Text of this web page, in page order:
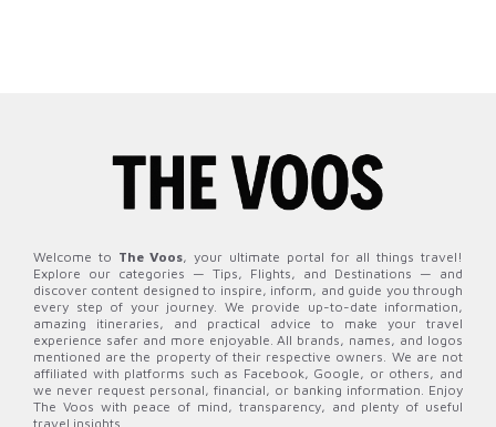
Welcome to The Voos, your ultimate portal for all things travel!
Explore our categories — Tips, Flights, and Destinations — and
discover content designed to inspire, inform, and guide you through
every step of your journey. We provide up-to-date information,
amazing itineraries, and practical advice to make your travel
experience safer and more enjoyable. All brands, names, and logos
mentioned are the property of their respective owners. We are not
affiliated with platforms such as Facebook, Google, or others, and
we never request personal, financial, or banking information. Enjoy
The Voos with peace of mind, transparency, and plenty of useful
travel insights.